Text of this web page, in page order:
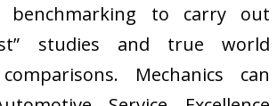
benchmarking to carry out
studies and true world
Mechanics can